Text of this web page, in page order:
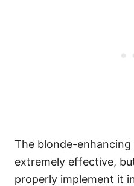
The blonde-
extremely effective,
properly implement it